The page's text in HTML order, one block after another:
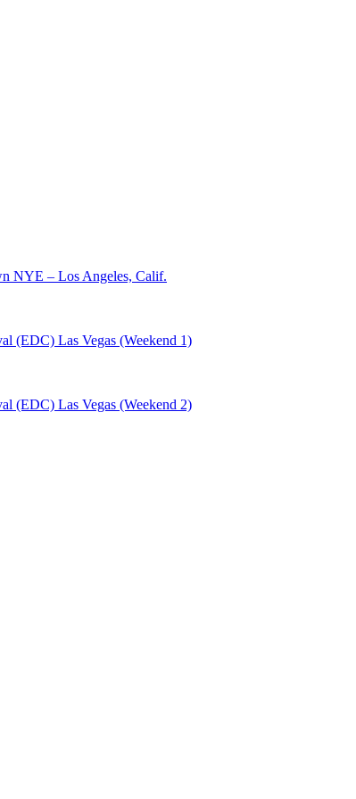
NYE – Los Angeles, Calif.
(EDC) Las Vegas (Weekend 1)
(EDC) Las Vegas (Weekend 2)